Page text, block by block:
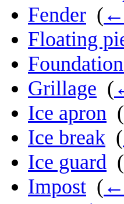
Fender (
Floating
Grillage (
Ice apron (
Ice break (
Ice guard (
Impost (